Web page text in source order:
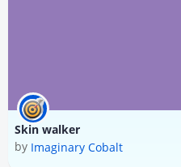
Skin walker
by Imaginary Cobalt